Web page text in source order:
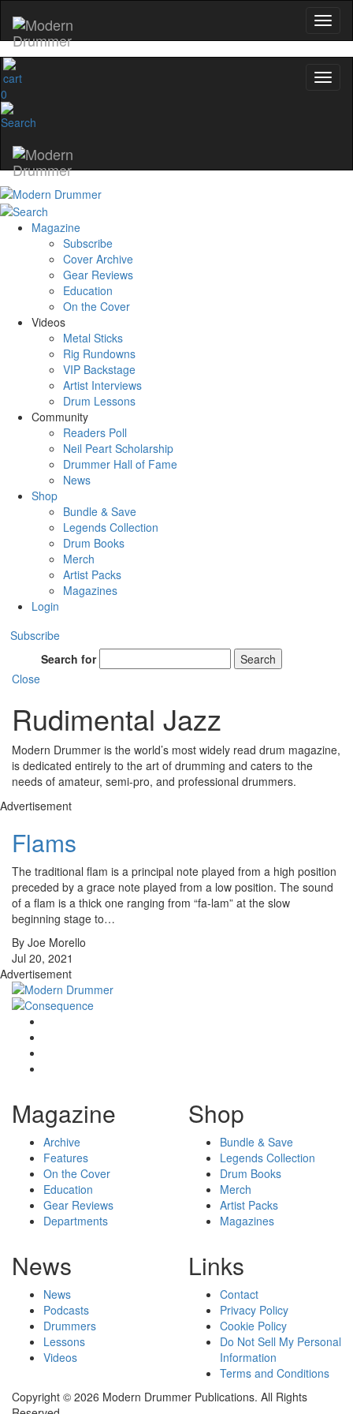
0
Magazine
Subscribe
Cover Archive
Gear Reviews
Education
On the Cover
Videos
Metal Sticks
Rig Rundowns
VIP Backstage
Artist Interviews
Drum Lessons
Community
Readers Poll
Neil Peart Scholarship
Drummer Hall of Fame
News
Shop
Bundle & Save
Legends Collection
Drum Books
Merch
Artist Packs
Magazines
Login
Subscribe
Search for
Search
Close
Rudimental Jazz
Modern Drummer is the world’s most widely read drum magazine,
is dedicated entirely to the art of drumming and caters to the
needs of amateur, semi-pro, and professional drummers.
Advertisement
Flams
The traditional flam is a principal note played from a high position
preceded by a grace note played from a low position. The sound
of a flam is a thick one ranging from “fa-lam” at the slow
beginning stage to…
By Joe Morello
Jul 20, 2021
Advertisement
Magazine
Archive
Features
On the Cover
Education
Gear Reviews
Departments
Shop
Bundle & Save
Legends Collection
Drum Books
Merch
Artist Packs
Magazines
News
News
Podcasts
Drummers
Lessons
Videos
Links
Contact
Privacy Policy
Cookie Policy
Do Not Sell My Personal
Information
Terms and Conditions
Copyright © 2026 Modern Drummer Publications. All Rights